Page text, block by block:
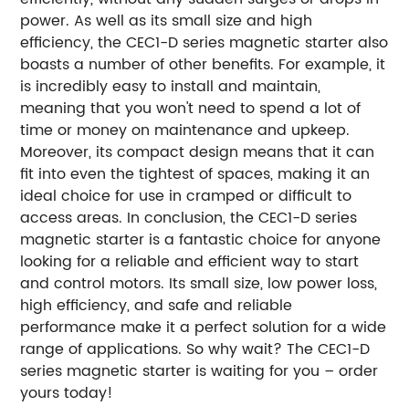
power. As well as its small size and high
efficiency, the CEC1-D series magnetic starter also
boasts a number of other benefits. For example, it
is incredibly easy to install and maintain,
meaning that you won't need to spend a lot of
time or money on maintenance and upkeep.
Moreover, its compact design means that it can
fit into even the tightest of spaces, making it an
ideal choice for use in cramped or difficult to
access areas. In conclusion, the CEC1-D series
magnetic starter is a fantastic choice for anyone
looking for a reliable and efficient way to start
and control motors. Its small size, low power loss,
high efficiency, and safe and reliable
performance make it a perfect solution for a wide
range of applications. So why wait? The CEC1-D
series magnetic starter is waiting for you – order
yours today!